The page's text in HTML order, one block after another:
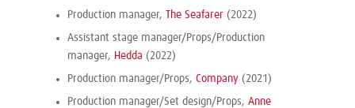
Production manager, The Seafarer (2022)
Assistant stage manager/Props/Production
manager, Hedda (2022)
Production manager/Props, Company (2021)
Production manager/Set design/Props, Anne